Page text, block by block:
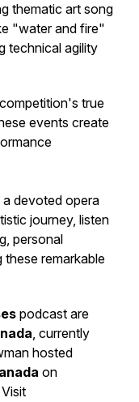
thematic art song
"water and fire"
technical agility
true
events create
a devoted opera
journey, listen
personal
these remarkable
podcast are
, currently
hosted
on